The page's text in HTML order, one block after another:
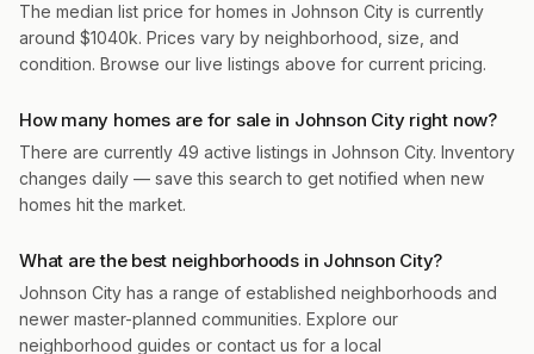
The median list price for homes in Johnson City is currently
around $1040k. Prices vary by neighborhood, size, and
condition. Browse our live listings above for current pricing.
How many homes are for sale in Johnson City right now?
There are currently 49 active listings in Johnson City. Inventory
changes daily — save this search to get notified when new
homes hit the market.
What are the best neighborhoods in Johnson City?
Johnson City has a range of established neighborhoods and
newer master-planned communities. Explore our
neighborhood guides or contact us for a local